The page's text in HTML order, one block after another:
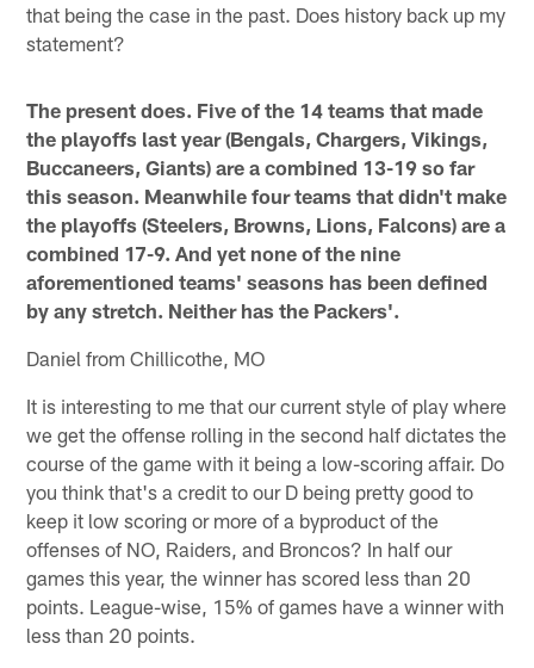
that being the case in the past. Does history back up my
statement?
The present does. Five of the 14 teams that made
the playoffs last year (Bengals, Chargers, Vikings,
Buccaneers, Giants) are a combined 13-19 so far
this season. Meanwhile four teams that didn't make
the playoffs (Steelers, Browns, Lions, Falcons) are a
combined 17-9. And yet none of the nine
aforementioned teams' seasons has been defined
by any stretch. Neither has the Packers'.
Daniel from Chillicothe, MO
It is interesting to me that our current style of play where
we get the offense rolling in the second half dictates the
course of the game with it being a low-scoring affair. Do
you think that's a credit to our D being pretty good to
keep it low scoring or more of a byproduct of the
offenses of NO, Raiders, and Broncos? In half our
games this year, the winner has scored less than 20
points. League-wise, 15% of games have a winner with
less than 20 points.